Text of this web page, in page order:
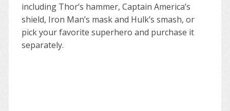
including Thor’s hammer, Captain America’s
shield, Iron Man’s mask and Hulk’s smash, or
pick your favorite superhero and purchase it
separately.